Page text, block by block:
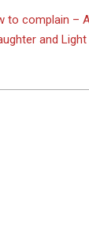
to complain –
and